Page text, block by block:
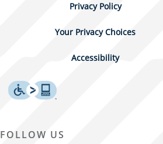
Privacy Policy
Your Privacy Choices
Accessibility
FOLLOW US